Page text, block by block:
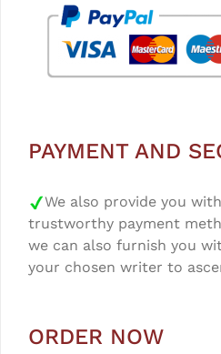
PAYMENT AND
We also provide you
trustworthy payment
we can also furnish you
your chosen writer to
ORDER NOW